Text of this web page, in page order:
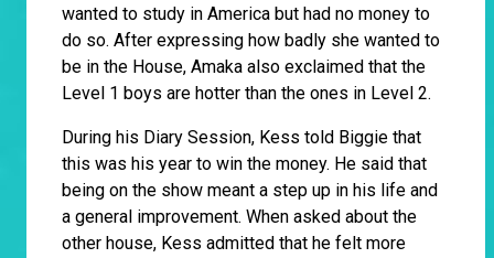
wanted to study in America but had no money to
do so. After expressing how badly she wanted to
be in the House, Amaka also exclaimed that the
Level 1 boys are hotter than the ones in Level 2.
During his Diary Session, Kess told Biggie that
this was his year to win the money. He said that
being on the show meant a step up in his life and
a general improvement. When asked about the
other house, Kess admitted that he felt more